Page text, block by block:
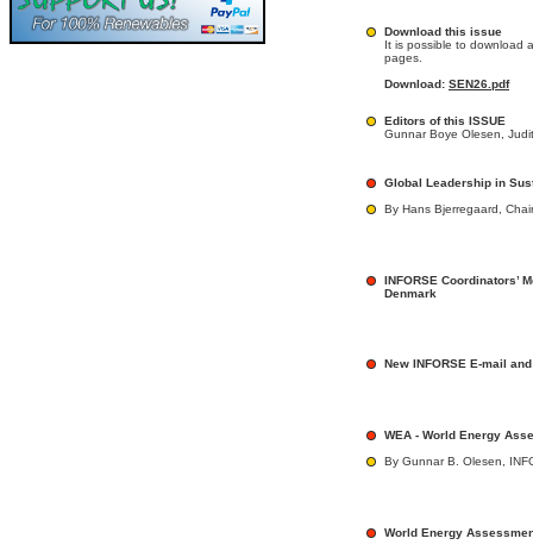
Download this issue
It is possible to download
pages.
Download: SEN26.pdf
Editors of this ISSUE
Gunnar Boye Olesen,
Global Leadership in
By Hans Bjerregaard,
INFORSE Coordinators’
Denmark
New INFORSE E-mail
WEA - World Energy
By Gunnar B. Olesen,
World Energy